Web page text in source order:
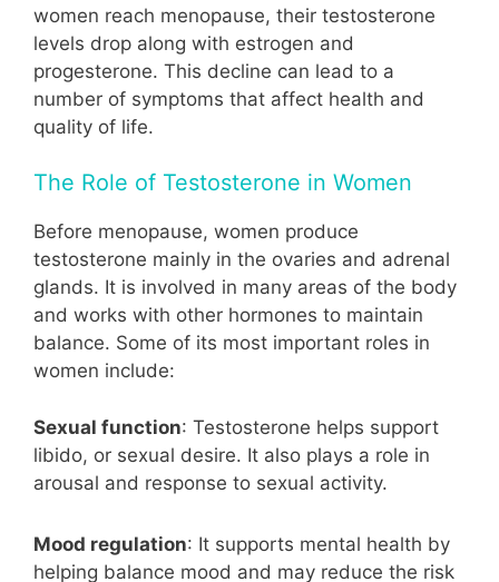
women reach menopause, their testosterone
levels drop along with estrogen and
progesterone. This decline can lead to a
number of symptoms that affect health and
quality of life.
The Role of Testosterone in Women
Before menopause, women produce
testosterone mainly in the ovaries and adrenal
glands. It is involved in many areas of the body
and works with other hormones to maintain
balance. Some of its most important roles in
women include:
Sexual function: Testosterone helps support
libido, or sexual desire. It also plays a role in
arousal and response to sexual activity.
Mood regulation: It supports mental health by
helping balance mood and may reduce the risk